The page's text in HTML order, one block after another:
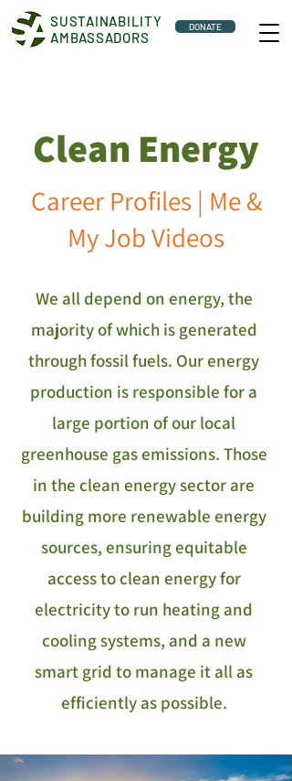
SUSTAINABILITY
AMBASSADORS
DONATE
Clean Energy
Career Profiles | Me &
My Job Videos
We all depend on energy, the
majority of which is generated
through fossil fuels. Our energy
production is responsible for a
large portion of our local
greenhouse gas emissions. Those
in the clean energy sector are
building more renewable energy
sources, ensuring equitable
access to clean energy for
electricity to run heating and
cooling systems, and a new
smart grid to manage it all as
efficiently as possible.